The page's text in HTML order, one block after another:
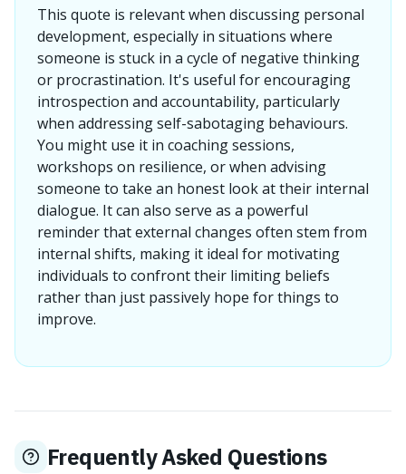
This quote is relevant when discussing personal
development, especially in situations where
someone is stuck in a cycle of negative thinking
or procrastination. It's useful for encouraging
introspection and accountability, particularly
when addressing self-sabotaging behaviours.
You might use it in coaching sessions,
workshops on resilience, or when advising
someone to take an honest look at their internal
dialogue. It can also serve as a powerful
reminder that external changes often stem from
internal shifts, making it ideal for motivating
individuals to confront their limiting beliefs
rather than just passively hope for things to
improve.
Frequently Asked Questions